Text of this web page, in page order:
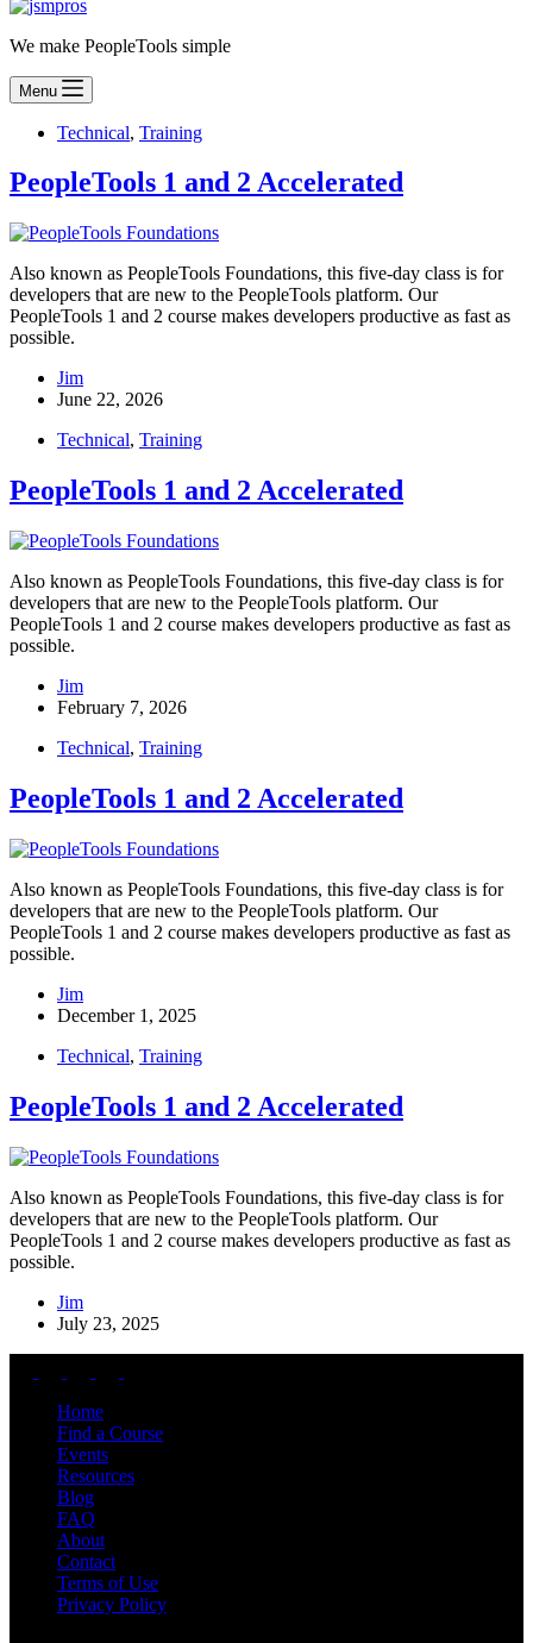
We make PeopleTools simple
Menu
Technical, Training
PeopleTools 1 and 2 Accelerated
Also known as PeopleTools Foundations, this five-day class is for
developers that are new to the PeopleTools platform. Our
PeopleTools 1 and 2 course makes developers productive as fast as
possible.
Jim
June 22, 2026
Technical, Training
PeopleTools 1 and 2 Accelerated
Also known as PeopleTools Foundations, this five-day class is for
developers that are new to the PeopleTools platform. Our
PeopleTools 1 and 2 course makes developers productive as fast as
possible.
Jim
February 7, 2026
Technical, Training
PeopleTools 1 and 2 Accelerated
Also known as PeopleTools Foundations, this five-day class is for
developers that are new to the PeopleTools platform. Our
PeopleTools 1 and 2 course makes developers productive as fast as
possible.
Jim
December 1, 2025
Technical, Training
PeopleTools 1 and 2 Accelerated
Also known as PeopleTools Foundations, this five-day class is for
developers that are new to the PeopleTools platform. Our
PeopleTools 1 and 2 course makes developers productive as fast as
possible.
Jim
July 23, 2025
Home
Find a Course
Events
Resources
Blog
FAQ
About
Contact
Terms of Use
Privacy Policy